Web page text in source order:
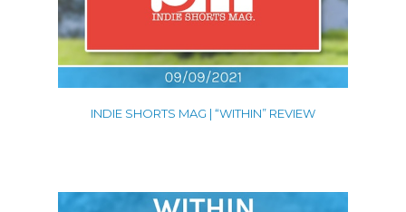
INDIE SHORTS MAG | “WITHIN” REVIEW